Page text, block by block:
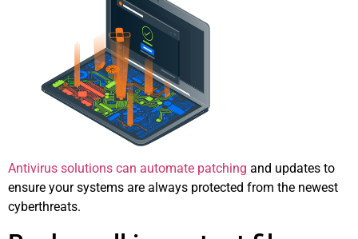
Antivirus solutions can automate patching and updates to
ensure your systems are always protected from the newest
cyberthreats.